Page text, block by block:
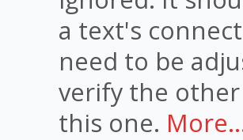
a text's
need to be
verify the
this one.